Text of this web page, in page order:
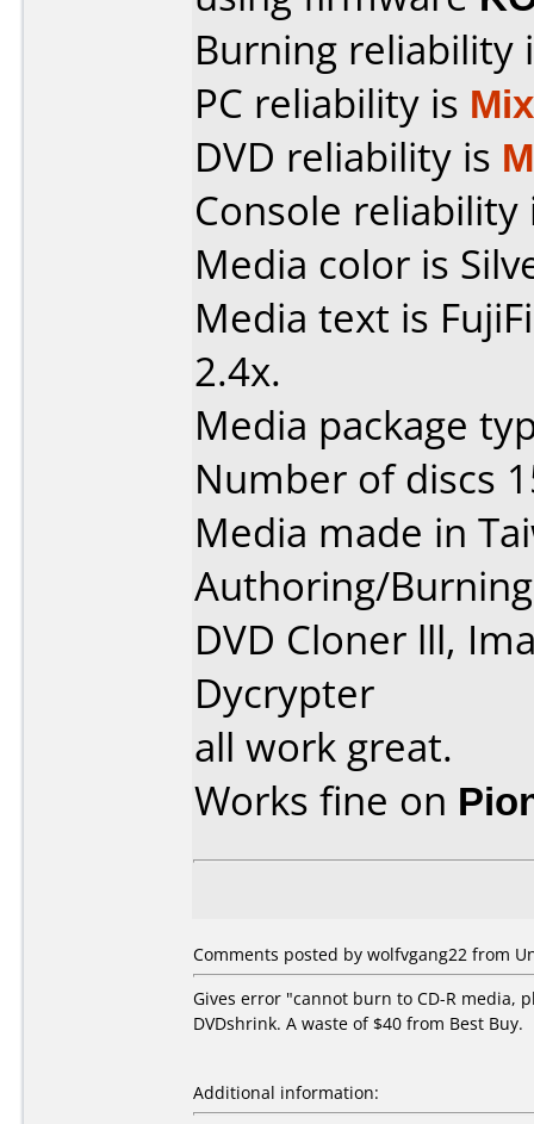
Burning reliability
PC reliability is
DVD reliability is
Console
Media color is
Media text is
2.4x.
Media package
Number of discs
Media made in
Authoring/
DVD Cloner lll,
Dycrypter
all work great.
Works fine on
Comments posted by wolfvgang22 from
Gives error "cannot burn to CD-R media,
DVDshrink. A waste of $40 from Best Buy.
Additional information: